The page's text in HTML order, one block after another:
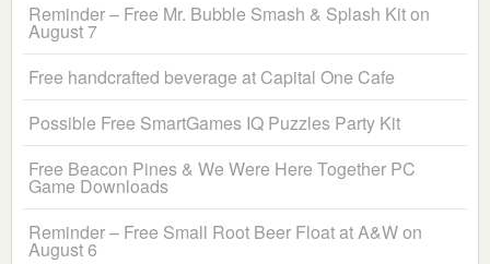
Reminder – Free Mr. Bubble Smash & Splash Kit on
August 7
Free handcrafted beverage at Capital One Cafe
Possible Free SmartGames IQ Puzzles Party Kit
Free Beacon Pines & We Were Here Together PC
Game Downloads
Reminder – Free Small Root Beer Float at A&W on
August 6